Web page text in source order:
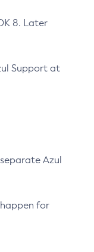
8. Later
Support at
Azul
for